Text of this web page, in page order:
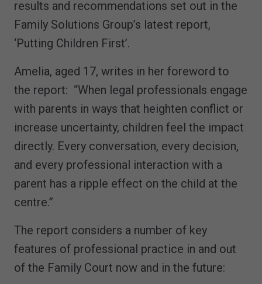
results and recommendations set out in the
Family Solutions Group’s latest report,
‘Putting Children First’.
Amelia, aged 17, writes in her foreword to
the report: “When legal professionals engage
with parents in ways that heighten conflict or
increase uncertainty, children feel the impact
directly. Every conversation, every decision,
and every professional interaction with a
parent has a ripple effect on the child at the
centre.”
The report considers a number of key
features of professional practice in and out
of the Family Court now and in the future: